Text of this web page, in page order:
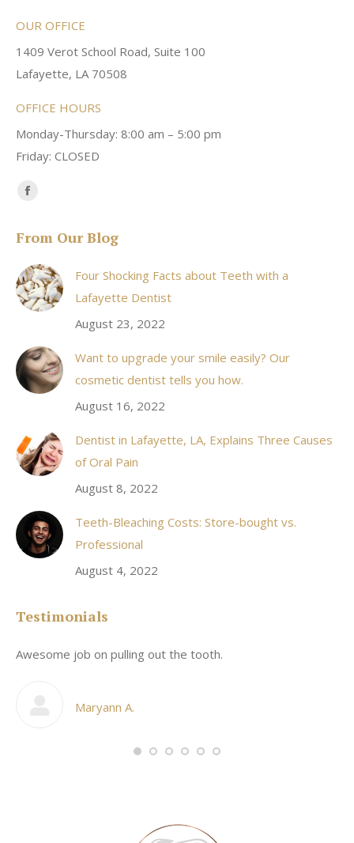
OUR OFFICE
1409 Verot School Road, Suite 100
Lafayette, LA 70508
OFFICE HOURS
Monday-Thursday: 8:00 am – 5:00 pm
Friday: CLOSED
Find us on:
Facebook
opens
in
new
window
From Our Blog
Four Shocking Facts about Teeth with a
Lafayette Dentist
August 23, 2022
Want to upgrade your smile easily? Our
cosmetic dentist tells you how.
August 16, 2022
Dentist in Lafayette, LA, Explains Three Causes
of Oral Pain
August 8, 2022
Teeth-Bleaching Costs: Store-bought vs.
Professional
August 4, 2022
Testimonials
Awesome job on pulling out the tooth.
Maryann A.